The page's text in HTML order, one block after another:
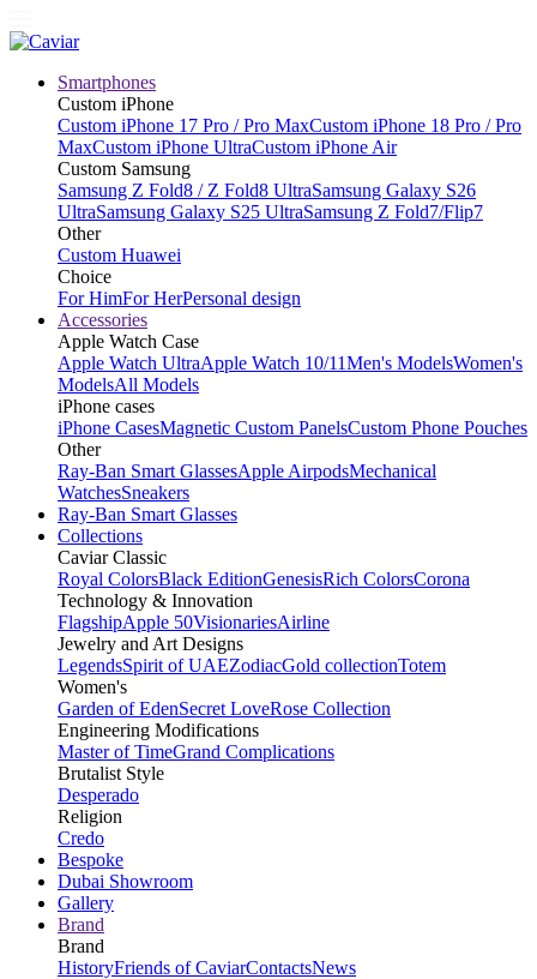
Smartphones
Custom iPhone
Custom iPhone 17 Pro / Pro MaxCustom iPhone 18 Pro / Pro
MaxCustom iPhone UltraCustom iPhone Air
Custom Samsung
Samsung Z Fold8 / Z Fold8 UltraSamsung Galaxy S26
UltraSamsung Galaxy S25 UltraSamsung Z Fold7/Flip7
Other
Custom Huawei
Choice
For HimFor HerPersonal design
Accessories
Apple Watch Case
Apple Watch UltraApple Watch 10/11Men's ModelsWomen's
ModelsAll Models
iPhone cases
iPhone CasesMagnetic Custom PanelsCustom Phone Pouches
Other
Ray-Ban Smart GlassesApple AirpodsMechanical
WatchesSneakers
Ray-Ban Smart Glasses
Collections
Caviar Classic
Royal ColorsBlack EditionGenesisRich ColorsCorona
Technology & Innovation
FlagshipApple 50VisionariesAirline
Jewelry and Art Designs
LegendsSpirit of UAEZodiacGold collectionTotem
Women's
Garden of EdenSecret LoveRose Collection
Engineering Modifications
Master of TimeGrand Complications
Brutalist Style
Desperado
Religion
Credo
Bespoke
Dubai Showroom
Gallery
Brand
Brand
HistoryFriends of CaviarContactsNews